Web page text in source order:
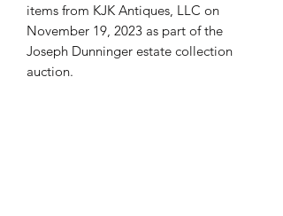
items from KJK Antiques, LLC on
November 19, 2023 as part of the
Joseph Dunninger estate collection
auction.